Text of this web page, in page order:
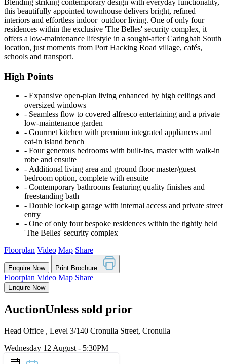
this beautifully appointed townhouse delivers bright, refined
interiors and effortless indoor–outdoor living. One of only four
residences within the exclusive 'The Belles' security complex, it
offers a low-maintenance lifestyle in a sought-after Caringbah South
location, just moments from Port Hacking Road village, cafés,
schools and transport.
High Points
‐ Expansive open-plan living enhanced by high ceilings and
oversized windows
‐ Seamless flow to covered alfresco entertaining and a private
low-maintenance garden
‐ Gourmet kitchen with premium integrated appliances and
eat-in island bench
‐ Four generous bedrooms with built-ins, master with walk-in
robe and ensuite
‐ Additional living area and ground floor master/guest
bedroom option, complete with ensuite
‐ Contemporary bathrooms featuring quality finishes and
freestanding bath
‐ Double lock-up garage with internal access and private street
entry
‐ One of only four bespoke residences within the tightly held
'The Belles' security complex
Floorplan Video Map Share
Enquire Now Print Brochure
Floorplan Video Map Share
Enquire Now
AuctionUnless sold prior
Head Office , Level 3/140 Cronulla Street, Cronulla
Wednesday 12 August - 5:30PM